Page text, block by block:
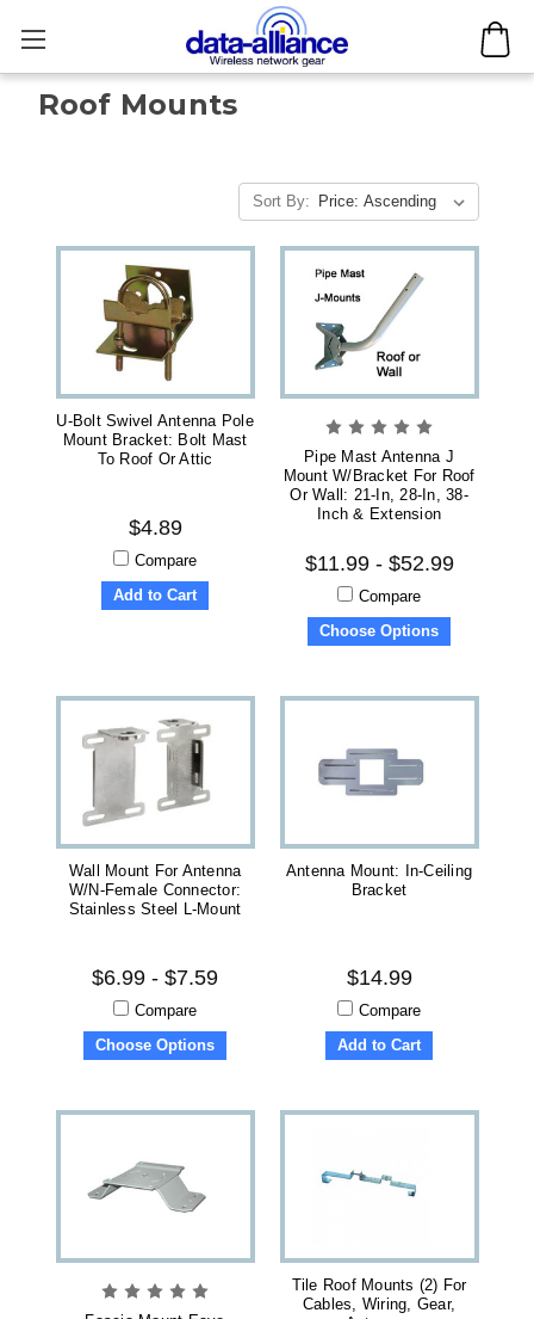
Roof Mounts
Sort By:
U-Bolt Swivel Antenna Pole
Mount Bracket: Bolt Mast
To Roof Or Attic
$4.89
Compare
Add to Cart
Pipe Mast Antenna J
Mount W/Bracket For Roof
Or Wall: 21-In, 28-In, 38-
Inch & Extension
$11.99 - $52.99
Compare
Choose Options
Wall Mount For Antenna
W/N-Female Connector:
Stainless Steel L-Mount
$6.99 - $7.59
Compare
Choose Options
Antenna Mount: In-Ceiling
Bracket
$14.99
Compare
Add to Cart
Tile Roof Mounts (2) For
Cables, Wiring, Gear,